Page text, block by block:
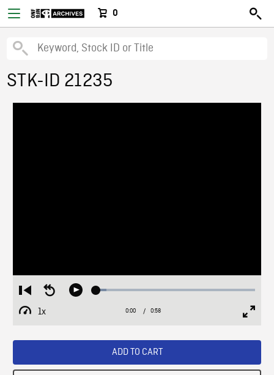
0
STK-ID 21235
Restart
from
beginning
Seek
Play Loaded:
1x
Playback
Current
0:00 / Duration
0:58
ADD TO CART